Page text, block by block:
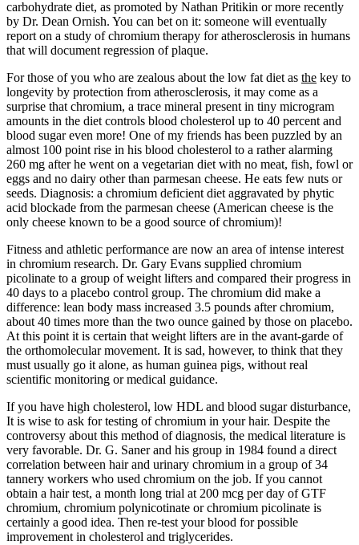
carbohydrate diet, as promoted by Nathan Pritikin or more recently
by Dr. Dean Ornish. You can bet on it: someone will eventually
report on a study of chromium therapy for atherosclerosis in humans
that will document regression of plaque.
For those of you who are zealous about the low fat diet as the key to
longevity by protection from atherosclerosis, it may come as a
surprise that chromium, a trace mineral present in tiny microgram
amounts in the diet controls blood cholesterol up to 40 percent and
blood sugar even more! One of my friends has been puzzled by an
almost 100 point rise in his blood cholesterol to a rather alarming
260 mg after he went on a vegetarian diet with no meat, fish, fowl or
eggs and no dairy other than parmesan cheese. He eats few nuts or
seeds. Diagnosis: a chromium deficient diet aggravated by phytic
acid blockade from the parmesan cheese (American cheese is the
only cheese known to be a good source of chromium)!
Fitness and athletic performance are now an area of intense interest
in chromium research. Dr. Gary Evans supplied chromium
picolinate to a group of weight lifters and compared their progress in
40 days to a placebo control group. The chromium did make a
difference: lean body mass increased 3.5 pounds after chromium,
about 40 times more than the two ounce gained by those on placebo.
At this point it is certain that weight lifters are in the avant-garde of
the orthomolecular movement. It is sad, however, to think that they
must usually go it alone, as human guinea pigs, without real
scientific monitoring or medical guidance.
If you have high cholesterol, low HDL and blood sugar disturbance,
It is wise to ask for testing of chromium in your hair. Despite the
controversy about this method of diagnosis, the medical literature is
very favorable. Dr. G. Saner and his group in 1984 found a direct
correlation between hair and urinary chromium in a group of 34
tannery workers who used chromium on the job. If you cannot
obtain a hair test, a month long trial at 200 mcg per day of GTF
chromium, chromium polynicotinate or chromium picolinate is
certainly a good idea. Then re-test your blood for possible
improvement in cholesterol and triglycerides.